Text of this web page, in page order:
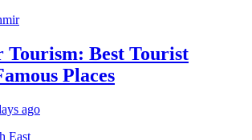
Tourism: Best Tourist
Places
ago